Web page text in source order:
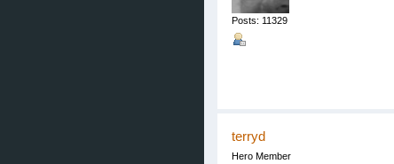
Posts: 11329
terryd
Hero Member